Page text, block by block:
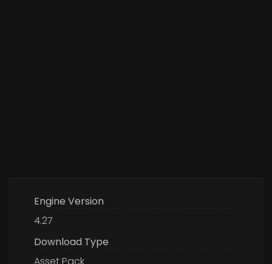
Engine Version
4.27
Download Type
Asset Pack